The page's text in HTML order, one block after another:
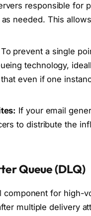
responsible for
needed. This
To prevent a single
technology,
even if one
If your email
to distribute the
Queue (DLQ)
for high-
multiple delivery